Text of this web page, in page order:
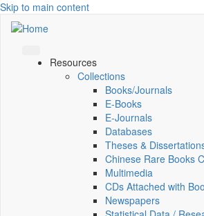
Skip to main content
Resources
Collections
Books/Journals
E-Books
E‑Journals
Databases
Theses &
Chinese Rare Books
Multimedia
CDs Attached with
Newspapers